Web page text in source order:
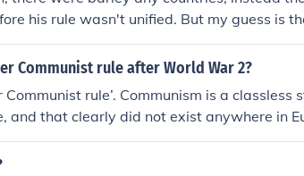
his rule wasn't unified. But my guess is
france
Communist rule after World War 2?
rule’. Communism is a classless
and that clearly did not exist anywhere in